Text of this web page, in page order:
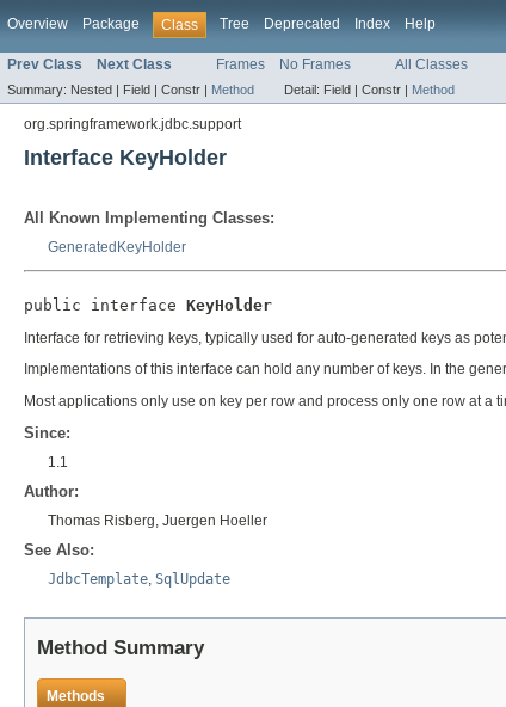
Overview Package Class Tree Deprecated Index Help
Prev Class Next Class Frames No Frames All Classes
Summary: Nested | Field | Constr | Method Detail: Field | Constr | Method
org.springframework.jdbc.support
Interface KeyHolder
All Known Implementing Classes:
GeneratedKeyHolder
public interface KeyHolder
Interface for retrieving keys, typically used for auto-generated keys as
Implementations of this interface can hold any number of keys. In the
Most applications only use on key per row and process only one row at a
Since:
1.1
Author:
Thomas Risberg, Juergen Hoeller
See Also:
JdbcTemplate SqlUpdate
Method Summary
Methods